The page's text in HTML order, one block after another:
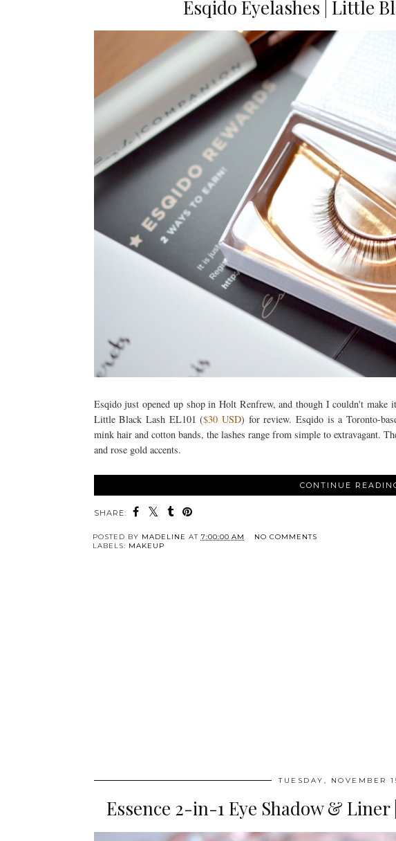
Esqido Eyelashes | Little
Esqido just opened up shop in Holt Renfrew, and though I couldn't
Little Black Lash EL101 ($30 USD) for review. Esqido is a Toronto-
mink hair and cotton bands, the lashes range from simple to extravagant.
and rose gold accents.
CONTINUE
SHARE:
POSTED BY MADELINE AT 7:00:00 AM
NO COMMENTS
LABELS: MAKEUP
TUESDAY, NOVEMBER
Essence 2-in-1 Eye Shadow & Liner